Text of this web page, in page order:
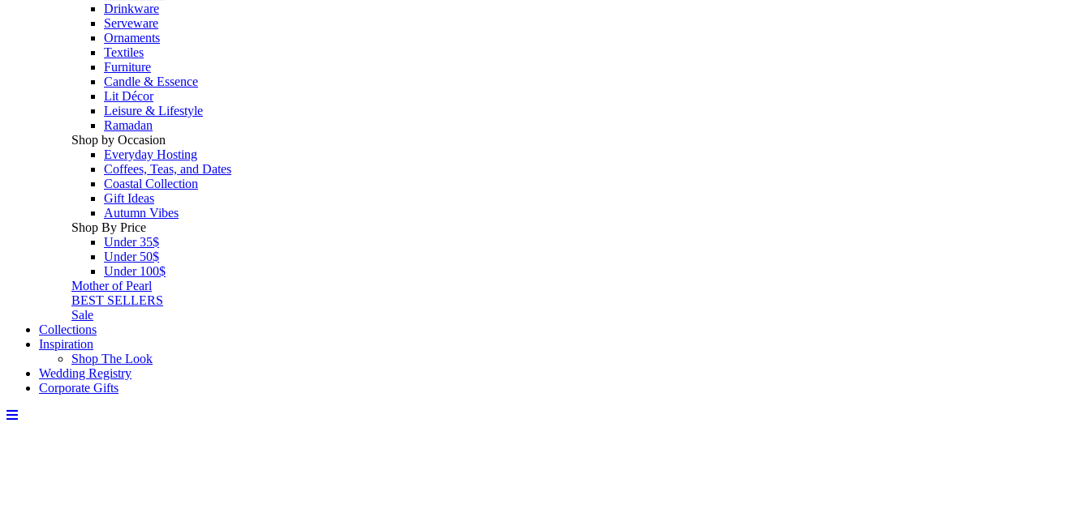
Drinkware
Serveware
Ornaments
Textiles
Furniture
Candle & Essence
Lit Décor
Leisure & Lifestyle
Ramadan
Shop by Occasion
Everyday Hosting
Coffees, Teas, and Dates
Coastal Collection
Gift Ideas
Autumn Vibes
Shop By Price
Under 35$
Under 50$
Under 100$
Mother of Pearl
BEST SELLERS
Sale
Collections
Inspiration
Shop The Look
Wedding Registry
Corporate Gifts